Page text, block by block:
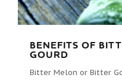
BENEFITS OF
GOURD
Bitter Melon or Bitter